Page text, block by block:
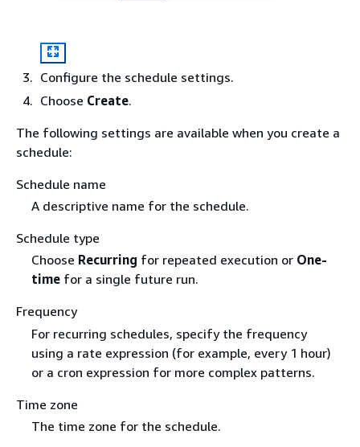
Configure the schedule settings.
Choose Create.
The following settings are available when you create a
schedule:
Schedule name
A descriptive name for the schedule.
Schedule type
Choose Recurring for repeated execution or One-
timefor a single future run.
Frequency
For recurring schedules, specify the frequency
using a rate expression (for example, every 1 hour)
or a cron expression for more complex patterns.
Time zone
The time zone for the schedule.